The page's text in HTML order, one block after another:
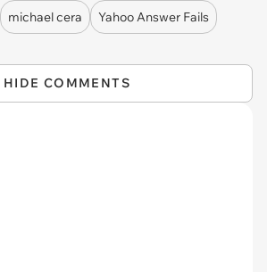
michael cera
Yahoo Answer Fails
HIDE COMMENTS